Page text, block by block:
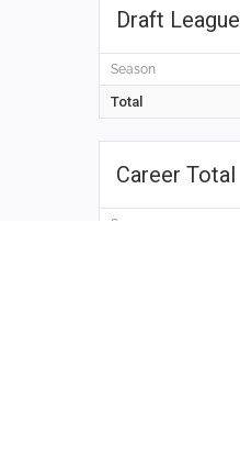
Draft League
Season
Total
Career Total
Season